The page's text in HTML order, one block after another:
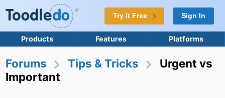
Try it Free Sign In
Products Features Platforms
Forums Tips & Tricks
Urgent vs
Important